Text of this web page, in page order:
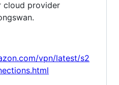
cloud provider
vpn/latest/s2